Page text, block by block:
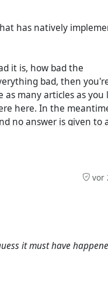
has natively
it is, how bad the
bad, then
many articles as you
here. In the
no answer is given to
and only negative
vor
it must have